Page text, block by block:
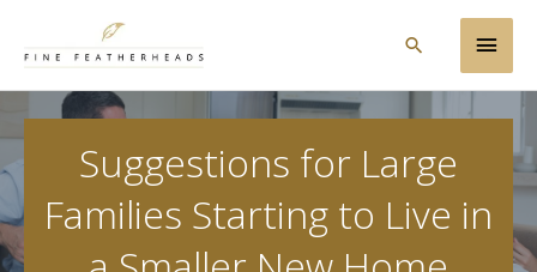
Main
Search
Suggestions for Large
Families Starting to Live in